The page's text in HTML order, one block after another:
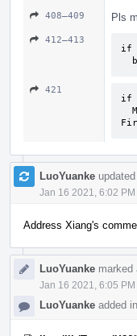
408–409 Pls
412–413
if
421
if
LuoYuanke
Jan 16 2021, 6:02 PM
Address Xiang's
LuoYuanke marked
Jan 16 2021, 6:05 PM
LuoYuanke added